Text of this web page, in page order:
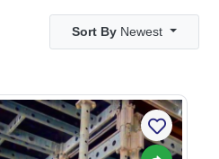
Sort By Newest